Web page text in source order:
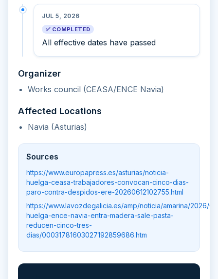
JUL 5, 2026
✅ COMPLETED
All effective dates have passed
Organizer
Works council (CEASA/ENCE Navia)
Affected Locations
Navia (Asturias)
Sources
https://www.europapress.es/asturias/noticia-
huelga-ceasa-trabajadores-convocan-cinco-dias-
paro-contra-despidos-ere-20260612102755.html
https://www.lavozdegalicia.es/amp/noticia/amarina/2026/
huelga-ence-navia-entra-madera-sale-pasta-
reducen-cinco-tres-
dias/00031781603027192859686.htm